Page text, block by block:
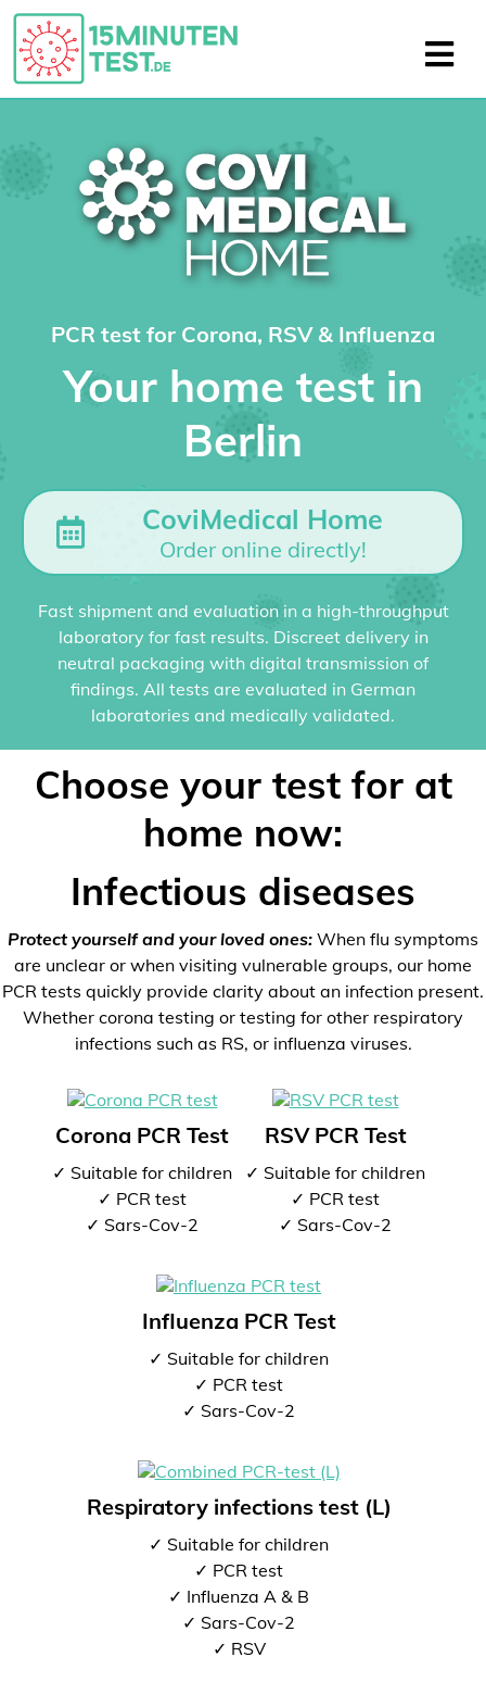
PCR test for Corona, RSV & Influenza
Your home test in
Berlin
CoviMedical Home
Order online directly!
Fast shipment and evaluation in a high-throughput
laboratory for fast results. Discreet delivery in
neutral packaging with digital transmission of
findings. All tests are evaluated in German
laboratories and medically validated.
Choose your test for at
home now:
Infectious diseases
Protect yourself and your loved ones: When flu symptoms
are unclear or when visiting vulnerable groups, our home
PCR tests quickly provide clarity about an infection present.
Whether corona testing or testing for other respiratory
infections such as RS, or influenza viruses.
Corona PCR Test
✓ Suitable for children
✓ PCR test
✓ Sars-Cov-2
RSV PCR Test
✓ Suitable for children
✓ PCR test
✓ Sars-Cov-2
Influenza PCR Test
✓ Suitable for children
✓ PCR test
✓ Sars-Cov-2
Respiratory infections test (L)
✓ Suitable for children
✓ PCR test
✓ Influenza A & B
✓ Sars-Cov-2
✓ RSV